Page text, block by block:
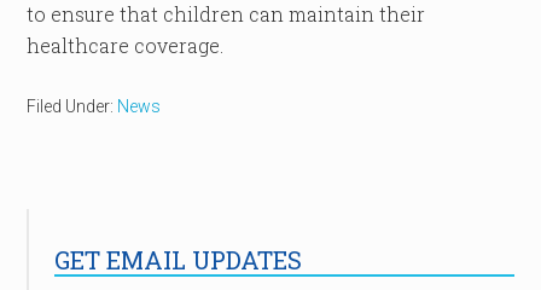
to ensure that children can maintain their
healthcare coverage.
Filed Under: News
GET EMAIL UPDATES